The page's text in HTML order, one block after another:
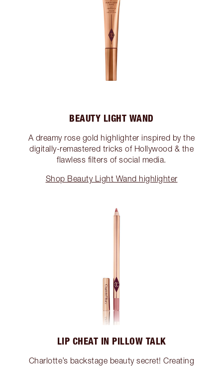
BEAUTY LIGHT WAND
A dreamy rose gold highlighter inspired by the
digitally-remastered tricks of Hollywood & the
flawless filters of social media.
Shop Beauty Light Wand highlighter
LIP CHEAT IN PILLOW TALK
Charlotte’s backstage beauty secret! Creating